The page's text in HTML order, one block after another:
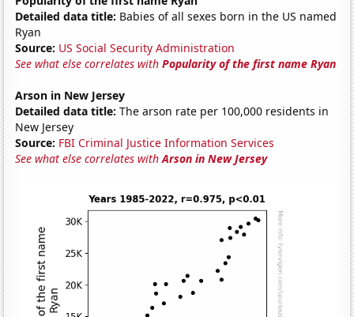
Detailed data title: Babies of all sexes born in the US named
Ryan
Source: US Social Security Administration
See what else correlates withPopularity of the first name Ryan
Arson in New Jersey
Detailed data title: The arson rate per 100,000 residents in
New Jersey
Source: FBI Criminal Justice Information Services
See what else correlates withArson in New Jersey